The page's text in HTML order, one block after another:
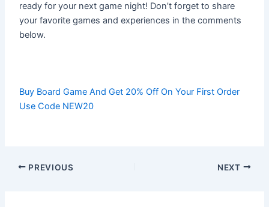
ready for your next game night! Don’t forget to share
your favorite games and experiences in the comments
below.
Buy Board Game And Get 20% Off On Your First Order
Use Code NEW20
PREVIOUS NEXT